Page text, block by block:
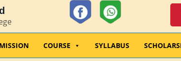
COURSE SYLLABUS